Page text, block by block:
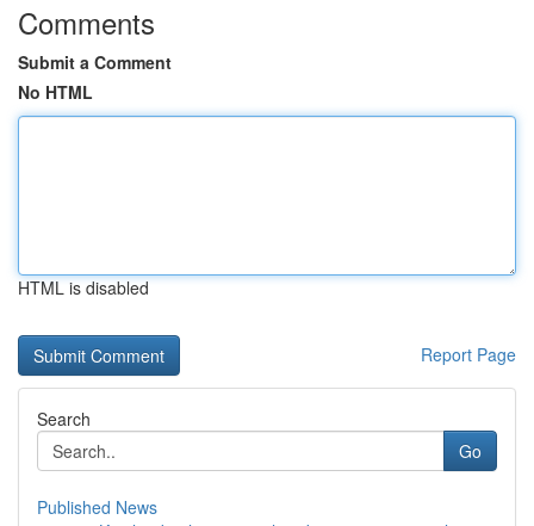
Comments
Submit a Comment
No HTML
HTML is disabled
Report Page
Search
Go
Published News